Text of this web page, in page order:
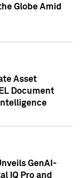
Globe Amid
Asset
Document
GenAI-
IQ Pro and